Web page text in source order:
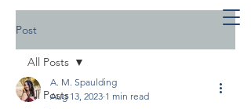
Post
All Posts
All Posts
A. M. Spaulding
Aug 13, 2023 1 min read